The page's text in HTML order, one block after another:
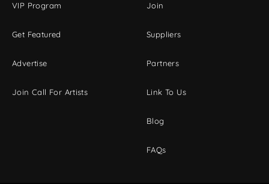
VIP Program
Get Featured
Advertise
Join Call For Artists
Join
Suppliers
Partners
Link To Us
Blog
FAQs